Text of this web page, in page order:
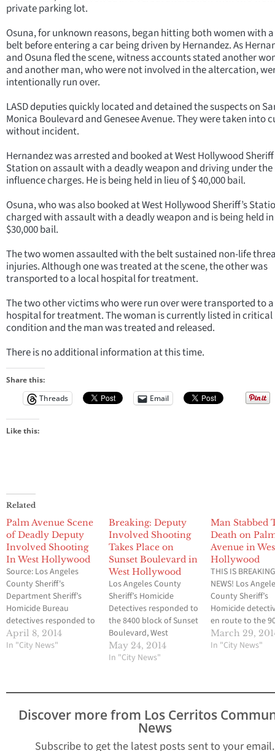
private parking lot.
Osuna, for unknown reasons, began hitting both women with
belt before entering a car being driven by Hernandez. As
and Osuna fled the scene, witness accounts stated another
and another man, who were not involved in the altercation,
intentionally run over.
LASD deputies quickly located and detained the suspects on
Monica Boulevard and Genesee Avenue. They were taken into
without incident.
Hernandez was arrested and booked at West Hollywood
Station on assault with a deadly weapon and driving under the
influence charges. He is being held in lieu of $ 40,000 bail.
Osuna, who was also booked at West Hollywood Sheriff’s
charged with assault with a deadly weapon and is being held
$30,000 bail.
The two women assaulted with the belt sustained non-life
injuries. Although one was treated at the scene, the other was
transported to a local hospital for treatment.
The two other victims who were run over were transported to
hospital for treatment. The woman is currently listed in critical
condition and the man was treated and released.
There is no additional information at this time.
Share this:
Threads
Email
Like this:
Related
Palm Avenue Scene
of Deadly Deputy
Involved Shooting
In West Hollywood
Source: Los Angeles
County Sheriff's
Department Sheriff’s
Homicide Bureau
detectives responded to
the 900 block of Palm
Avenue, West
surrounding a deputy-
involved shooting, in
which one male was hit.
West Hollywood
April 8, 2014
In "City News"
Breaking: Deputy
Involved Shooting
Takes Place on
Sunset Boulevard in
West Hollywood
Los Angeles County
Sheriff’s Homicide
Detectives responded to
the 8400 block of Sunset
Boulevard, West
Hollywood, to
investigate the
involved shooting. One
suspect is in custody
and is being treating for
non-life threatening
injuries. No Deputy
May 24, 2014
In "City News"
Man Stabbed
Death on
Avenue in
Hollywood
THIS IS
NEWS! Los
County Sheriff’s
Homicide
en route to the
block of Palm
West
stabbing death
was pronounced
suspect, a male
March 29,
In "City News"
Discover more from Los Cerritos
News
Subscribe to get the latest posts sent to your email.